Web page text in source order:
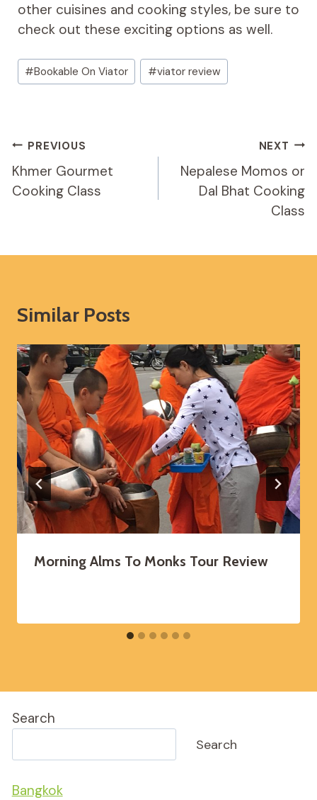
other cuisines and cooking styles, be sure to
check out these exciting options as well.
Post
Tags:
#Bookable On Viator #viator review
Post
Navigation
PREVIOUS
Khmer Gourmet
Cooking Class
NEXT
Nepalese Momos or
Dal Bhat Cooking
Class
Similar Posts
Morning Alms To Monks Tour Review
Search
Search
Bangkok